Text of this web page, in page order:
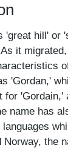
'great hill' or
it
'Gordan,'
for
name has
the